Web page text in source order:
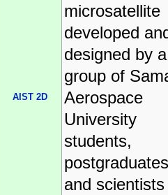
AIST 2D
microsatellite
developed
designed by a
group of
Aerospace
University
students,
and scientists